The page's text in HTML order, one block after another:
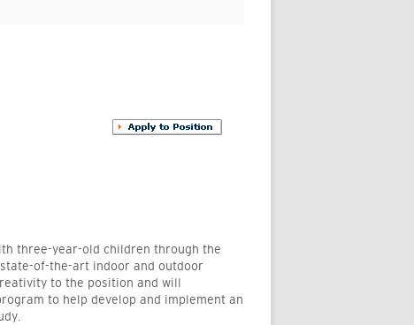
three-year-old children through the
of-the-art indoor and outdoor
to the position and will
to help develop and implement an